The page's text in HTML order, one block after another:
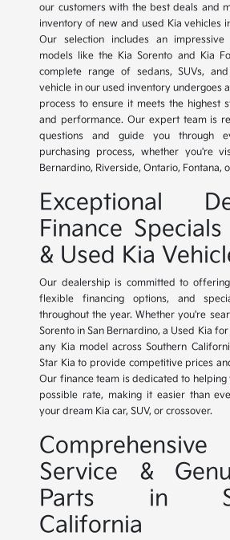
our customers with the best deals and
inventory of new and used Kia vehicles
Our selection includes an
models like the Kia Sorento and Kia
complete range of sedans, SUVs,
vehicle in our used inventory undergoes
process to ensure it meets the highest
and performance. Our expert team is
questions and guide you through
purchasing process, whether you're
Bernardino, Riverside, Ontario, Fontana,
Exceptional
Finance
& Used Kia
Our dealership is committed to
flexible financing options, and
throughout the year. Whether you're
Sorento in San Bernardino, a Used Kia
any Kia model across Southern
Star Kia to provide competitive prices
Our finance team is dedicated to helping
possible rate, making it easier than
your dream Kia car, SUV, or crossover.
Service &
Parts in
California